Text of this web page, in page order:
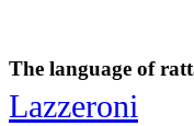
The language of
Lazzeroni